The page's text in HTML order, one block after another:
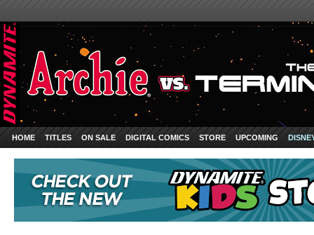
HOME TITLES ON SALE DIGITAL COMICS STORE UPCOMING